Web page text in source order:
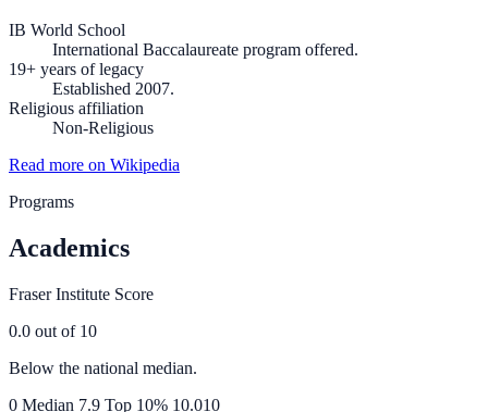
IB World School
International Baccalaureate program offered.
19+ years of legacy
Established 2007.
Religious affiliation
Non-Religious
Read more on Wikipedia
Programs
Academics
Fraser Institute Score
0.0 out of 10
Below the national median.
0 Median 7.9 Top 10% 10.010